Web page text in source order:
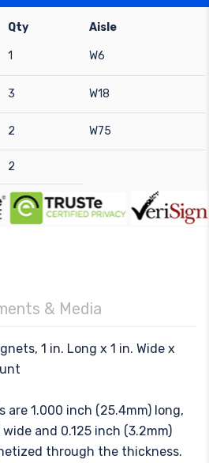
Qty Aisle
1 W6
3 W18
2 W75
2
& Media
1 in. Long x 1 in. Wide x
are 1.000 inch (25.4mm) long,
and 0.125 inch (3.2mm)
through the thickness.